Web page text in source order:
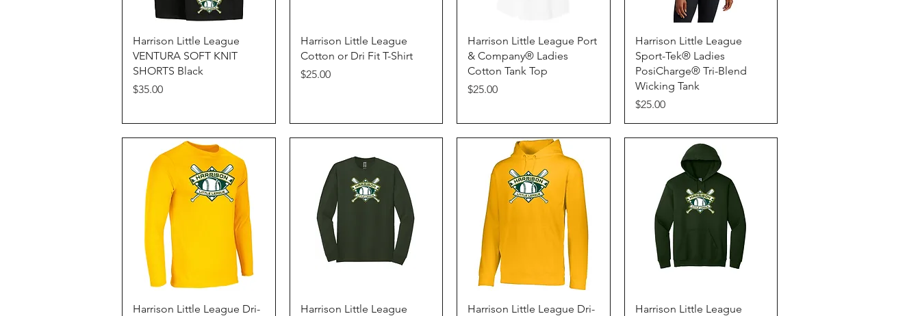
Quick View
Harrison Little League
VENTURA SOFT KNIT
SHORTS Black
Price
$35.00
Quick View
Harrison Little League
Cotton or Dri Fit T-Shirt
Price
$25.00
Quick View
Harrison Little League Port
& Company® Ladies
Cotton Tank Top
Price
$25.00
Quick View
Harrison Little League
Sport-Tek® Ladies
PosiCharge® Tri-Blend
Wicking Tank
Price
$25.00
Quick View
Harrison Little League Dri-
Quick View
Harrison Little League
Quick View
Harrison Little League Dri-
Quick View
Harrison Little League